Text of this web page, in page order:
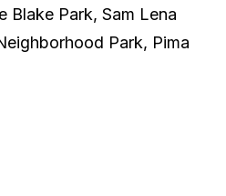
Blake Park, Sam Lena
Park, Pima